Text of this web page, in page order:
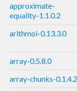
approximate-
equality-1.1.0.2
arithmoi-0.13.3.0
array-0.5.8.0
array-chunks-0.1.4.2